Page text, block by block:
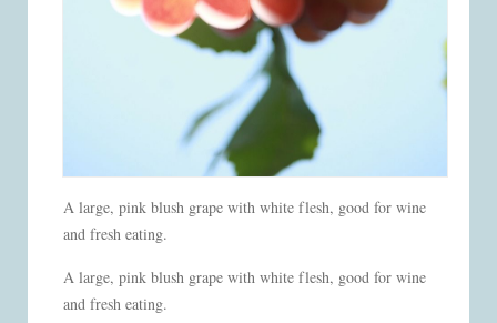
A large, pink blush grape with white flesh, good for wine
and fresh eating.
A large, pink blush grape with white flesh, good for wine
and fresh eating.